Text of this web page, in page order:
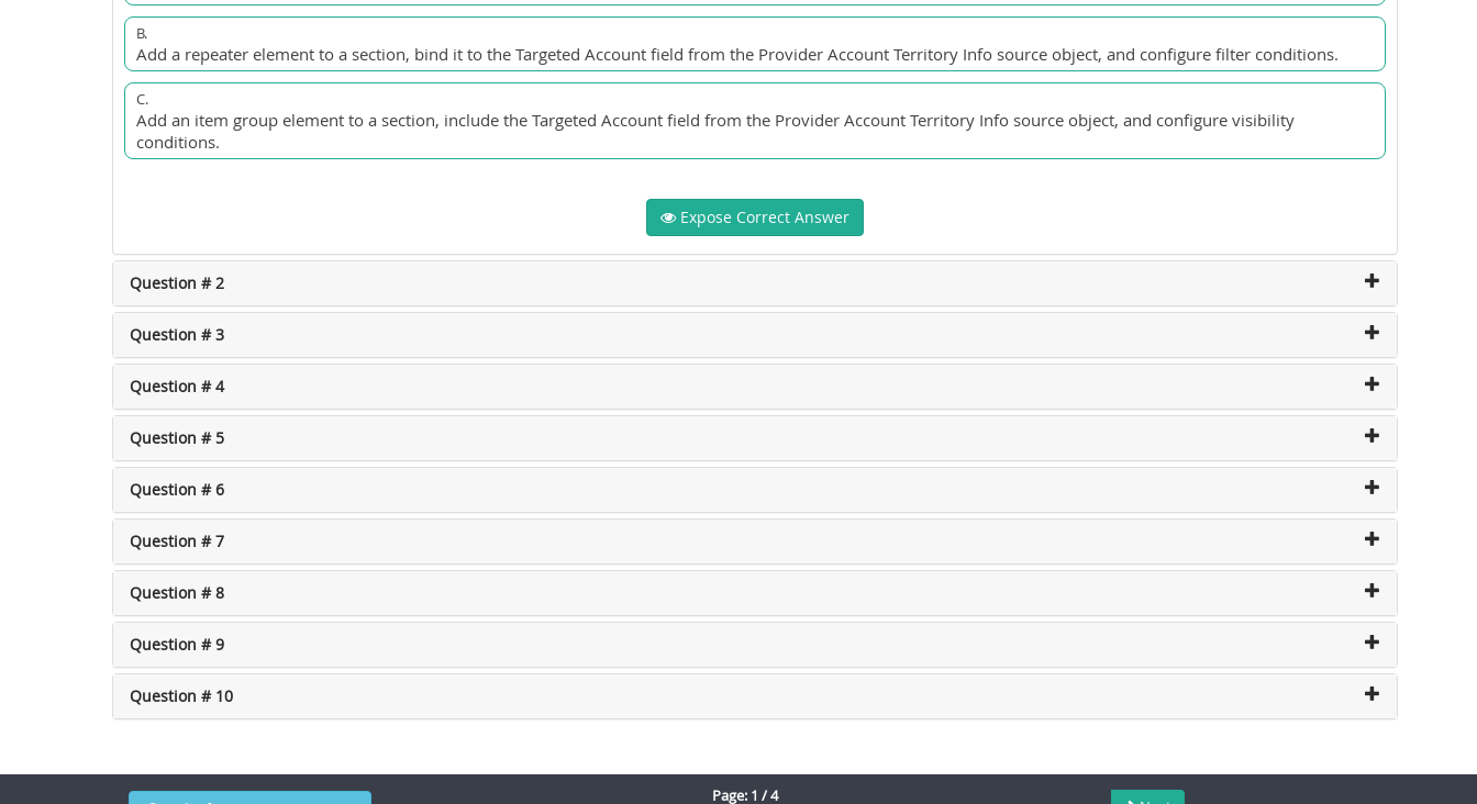
B.
Add a repeater element to a section, bind it to the Targeted Account field from the Provider Account Territory Info source object, and configure filter conditions.
C.
Add an item group element to a section, include the Targeted Account field from the Provider Account Territory Info source object, and configure visibility
conditions.
Expose Correct Answer
Question # 2
Question # 3
Question # 4
Question # 5
Question # 6
Question # 7
Question # 8
Question # 9
Question # 10
Page: 1 / 4